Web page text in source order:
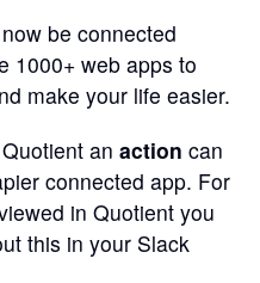
be connected
1000+ web apps to
make your life easier.
an action can
connected app. For
in Quotient you
this in your Slack